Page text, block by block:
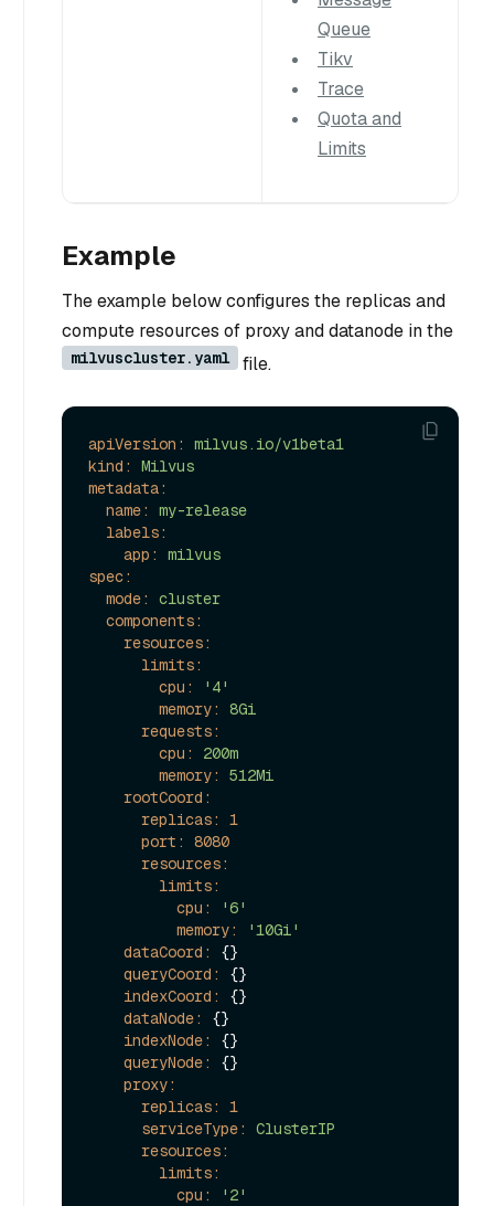
Queue
Tikv
Trace
Quota and
Limits
Example
The example below configures the replicas and
compute resources of proxy and datanode in the
milvuscluster.yaml file.
apiVersion:
milvus.io/v1beta1
kind:
Milvus
metadata:
name:
my-release
labels:
app:
milvus
spec:
mode:
cluster
components:
resources:
limits:
cpu:
'4'
memory:
8Gi
requests:
cpu:
200m
memory:
512Mi
rootCoord:
replicas:
1
port:
8080
resources:
limits:
cpu:
'6'
memory:
'10Gi'
dataCoord:
{}
queryCoord:
{}
indexCoord:
{}
dataNode:
{}
indexNode:
{}
queryNode:
{}
proxy:
replicas:
1
serviceType:
ClusterIP
resources:
limits:
cpu:
'2'